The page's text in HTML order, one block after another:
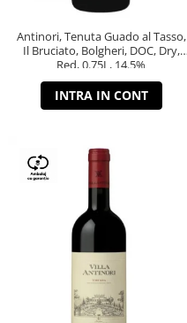
Antinori, Tenuta Guado al Tasso,
Il Bruciato, Bolgheri, DOC, Dry,
Red, 0.75L, 14.5%
INTRA IN CONT